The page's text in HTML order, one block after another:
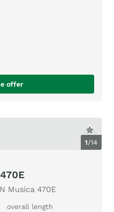
offer
1/14
Musica 470E
overall length